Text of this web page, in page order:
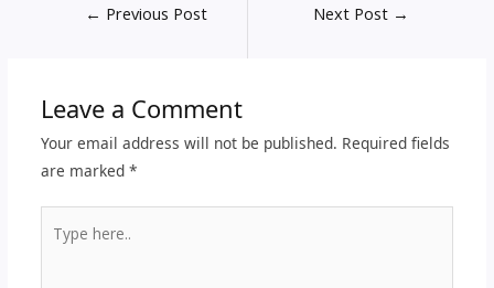
← Previous Post Next Post →
Leave a Comment
Your email address will not be published. Required fields
are marked *
here..